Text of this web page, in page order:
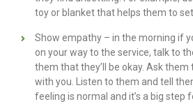
toy or blanket that helps them to
Show empathy – in the morning if
on your way to the service, talk to
them that they’ll be okay. Ask
with you. Listen to them and tell
feeling is normal and it’s a big step